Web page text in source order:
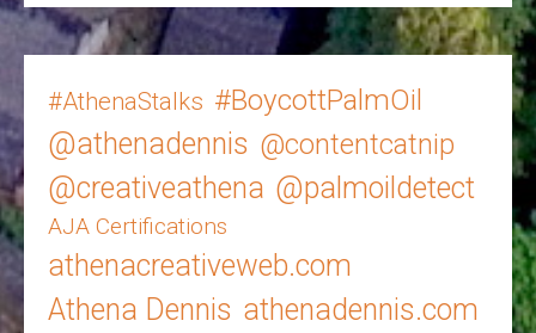
#AthenaStalks #BoycottPalmOil
@athenadennis @contentcatnip
@creativeathena @palmoildetect
AJA Certifications
athenacreativeweb.com
Athena Dennis athenadennis.com